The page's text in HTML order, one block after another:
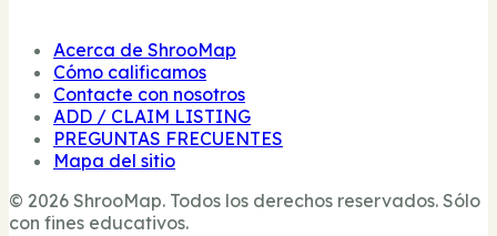
Acerca de ShrooMap
Cómo calificamos
Contacte con nosotros
ADD / CLAIM LISTING
PREGUNTAS FRECUENTES
Mapa del sitio
© 2026 ShrooMap. Todos los derechos reservados. Sólo
con fines educativos.